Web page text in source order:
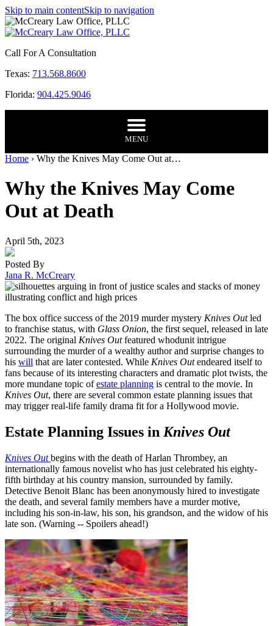
Skip to main contentSkip to navigation
Call For A Consultation
Texas: 713.568.8600
Florida: 904.425.9046
MENU
Home › Why the Knives May Come Out at…
Why the Knives May Come
Out at Death
April 5th, 2023
Posted By
Jana R. McCreary
The box office success of the 2019 murder mystery Knives Outled
to franchise status, with Glass Onion, the first sequel, released in late
2022. The original Knives Outfeatured whodunit intrigue
surrounding the murder of a wealthy author and surprise changes to
his will that are later contested. While Knives Outendeared itself to
fans because of its interesting characters and dramatic plot twists, the
more mundane topic ofestate planning is central to the movie. In
Knives Out, there are several common estate planning issues that
may trigger real-life family drama fit for a Hollywood movie.
Estate Planning Issues in Knives Out
Knives Outbegins with the death of Harlan Thrombey, an
internationally famous novelist who has just celebrated his eighty-
fifth birthday at his country mansion, surrounded by family.
Detective Benoit Blanc has been anonymously hired to investigate
the death, and several family members have a murder motive,
including his son-in-law, his son, his grandson, and the widow of his
late son. (Warning -- Spoilers ahead!)